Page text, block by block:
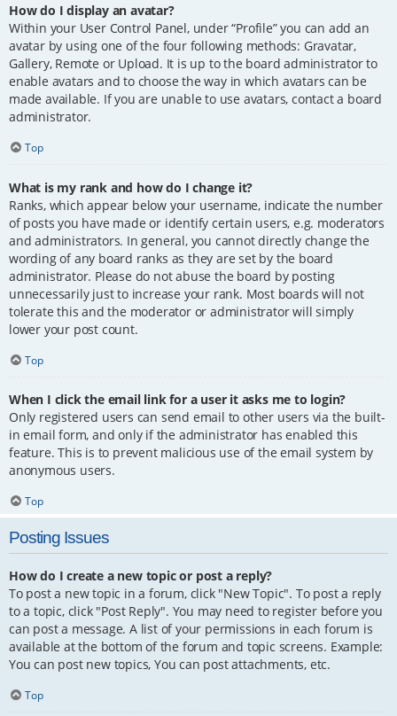
How do I display an avatar?
Within your User Control Panel, under “Profile” you can add an
avatar by using one of the four following methods: Gravatar,
Gallery, Remote or Upload. It is up to the board administrator to
enable avatars and to choose the way in which avatars can be
made available. If you are unable to use avatars, contact a board
administrator.
Top
What is my rank and how do I change it?
Ranks, which appear below your username, indicate the number
of posts you have made or identify certain users, e.g. moderators
and administrators. In general, you cannot directly change the
wording of any board ranks as they are set by the board
administrator. Please do not abuse the board by posting
unnecessarily just to increase your rank. Most boards will not
tolerate this and the moderator or administrator will simply
lower your post count.
Top
When I click the email link for a user it asks me to login?
Only registered users can send email to other users via the built-
in email form, and only if the administrator has enabled this
feature. This is to prevent malicious use of the email system by
anonymous users.
Top
Posting Issues
How do I create a new topic or post a reply?
To post a new topic in a forum, click "New Topic". To post a reply
to a topic, click "Post Reply". You may need to register before you
can post a message. A list of your permissions in each forum is
available at the bottom of the forum and topic screens. Example:
You can post new topics, You can post attachments, etc.
Top